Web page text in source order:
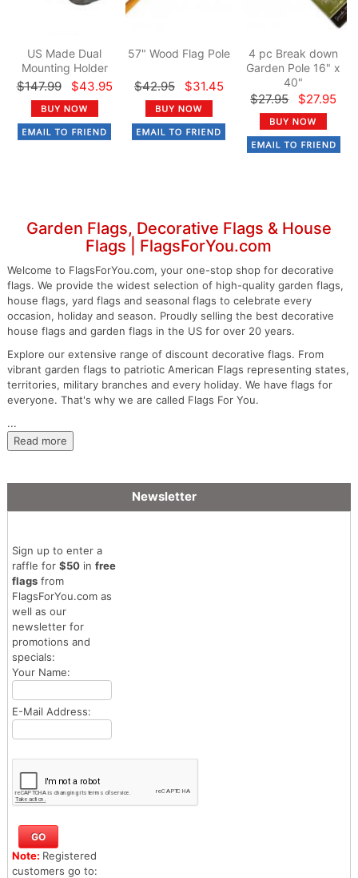
US Made Dual
Mounting Holder
$147.99 $43.95
57" Wood Flag Pole
$42.95 $31.45
4 pc Break down
Garden Pole 16" x
40"
$27.95 $27.95
Garden Flags, Decorative Flags & House
Flags | FlagsForYou.com
Welcome to FlagsForYou.com, your one-stop shop for decorative
flags. We provide the widest selection of high-quality garden flags,
house flags, yard flags and seasonal flags to celebrate every
occasion, holiday and season. Proudly selling the best decorative
house flags and garden flags in the US for over 20 years.
Explore our extensive range of discount decorative flags. From
vibrant garden flags to patriotic American Flags representing states,
territories, military branches and every holiday. We have flags for
everyone. That's why we are called Flags For You.
...
Read more
Newsletter
Sign up to enter a
raffle for $50in free
flagsfrom
FlagsForYou.com as
well as our
newsletter for
promotions and
specials:
Your Name:
E-Mail Address:
Note: Registered
customers go to: